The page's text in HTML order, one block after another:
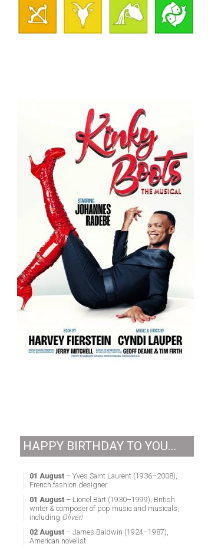
HAPPY BIRTHDAY TO YOU...
01 August– Yves Saint Laurent (1936–2008),
French fashion designer
01 August– Lionel Bart (1930–1999), British
writer & composer of pop music and musicals,
including Oliver!
02 August– James Baldwin (1924–1987),
American novelist